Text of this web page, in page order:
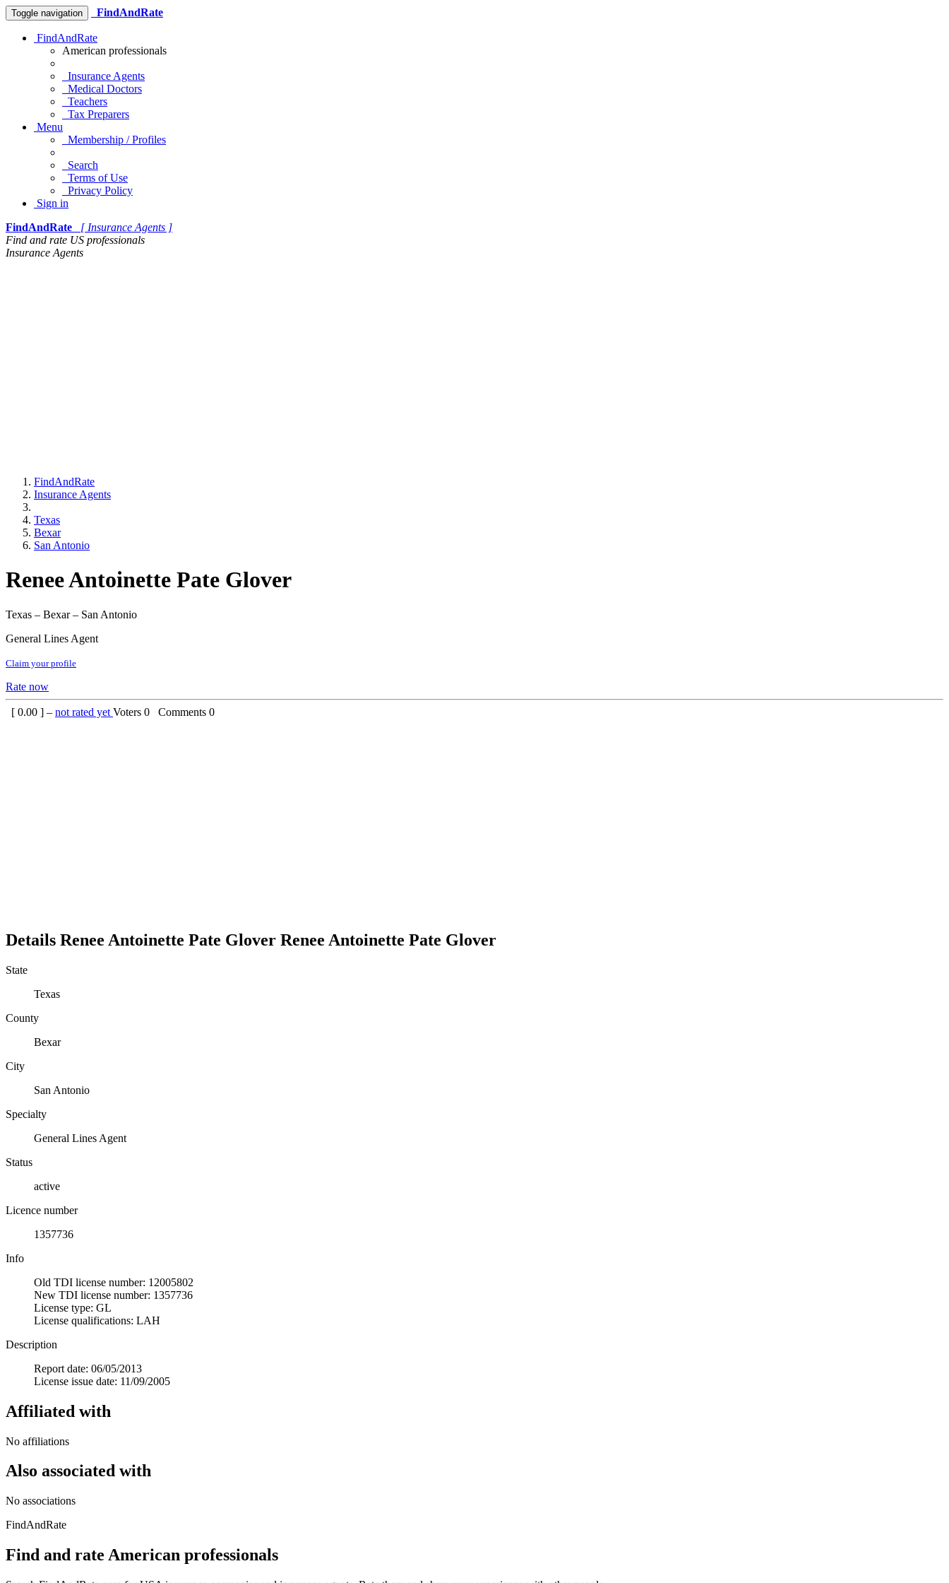
Toggle navigation FindAndRate
FindAndRate
American professionals
Insurance Agents
Medical Doctors
Teachers
Tax Preparers
Menu
Membership / Profiles
Search
Terms of Use
Privacy Policy
Sign in
FindAndRate
[ Insurance Agents ]
Find and rate US professionals
Insurance Agents
FindAndRate
Insurance Agents
Texas
Bexar
San Antonio
Renee Antoinette Pate Glover
Texas – Bexar – San Antonio
General Lines Agent
Claim your profile
Rate now
[ 0.00 ] – not rated yet Voters 0 Comments 0
Details Renee Antoinette Pate Glover Renee Antoinette Pate Glover
State
Texas
County
Bexar
City
San Antonio
Specialty
General Lines Agent
Status
active
Licence number
1357736
Info
Old TDI license number: 12005802
New TDI license number: 1357736
License type: GL
License qualifications: LAH
Description
Report date: 06/05/2013
License issue date: 11/09/2005
Affiliated with
No affiliations
Also associated with
No associations
FindAndRate
Find and rate American professionals